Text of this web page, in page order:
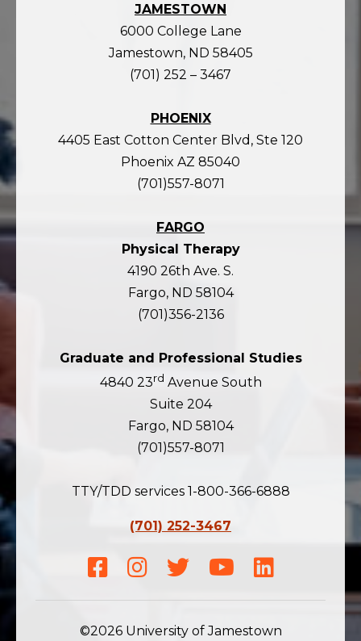
JAMESTOWN
6000 College Lane
Jamestown, ND 58405
(701) 252 – 3467
PHOENIX
4405 East Cotton Center Blvd, Ste 120
Phoenix AZ 85040
(701)557-8071
FARGO
Physical Therapy
4190 26th Ave. S.
Fargo, ND 58104
(701)356-2136
Graduate and Professional Studies
4840 23rd Avenue South
Suite 204
Fargo, ND 58104
(701)557-8071
TTY/TDD services 1-800-366-6888
(701) 252-3467
Facebook
Instagram
TwitterYoutubeLinkedIn
©2026 University of Jamestown